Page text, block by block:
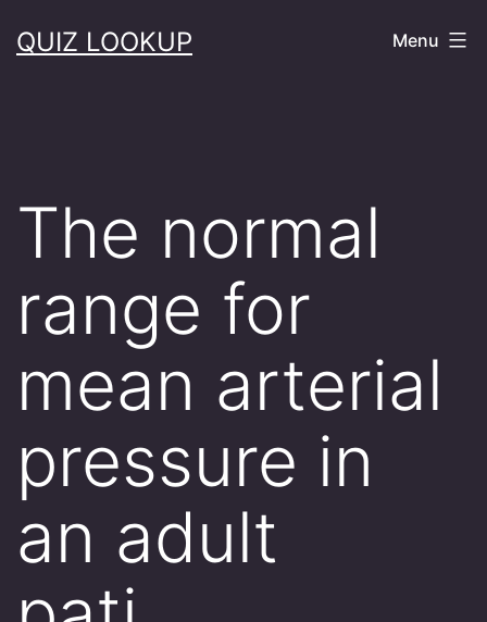
toQUIZ LOOKUP Menu
The normal
range for
mean arterial
pressure in
an adult